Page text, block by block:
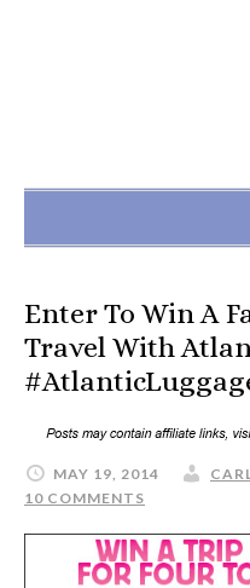
Enter To Win A
Travel With
MAY 19, 2014
10 COMMENTS